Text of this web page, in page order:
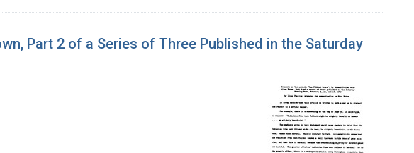
Part 2 of a Series of Three Published in the Saturday